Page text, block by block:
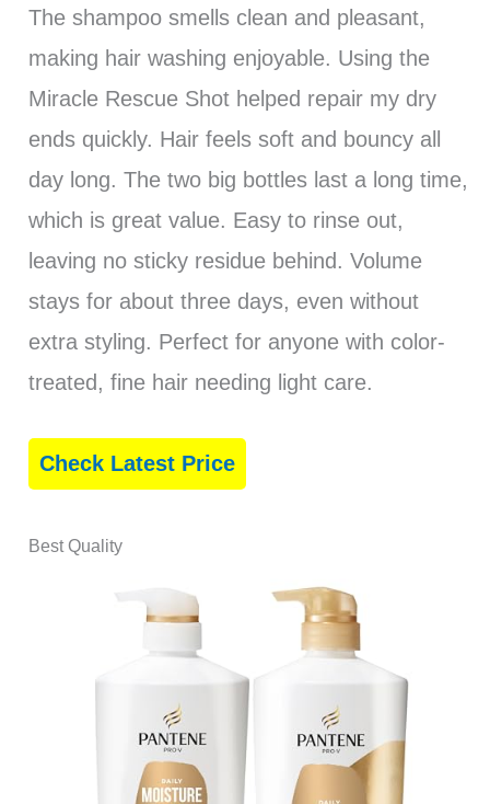
The shampoo smells clean and pleasant,
making hair washing enjoyable. Using the
Miracle Rescue Shot helped repair my dry
ends quickly. Hair feels soft and bouncy all
day long. The two big bottles last a long time,
which is great value. Easy to rinse out,
leaving no sticky residue behind. Volume
stays for about three days, even without
extra styling. Perfect for anyone with color-
treated, fine hair needing light care.
Check Latest Price
Best Quality